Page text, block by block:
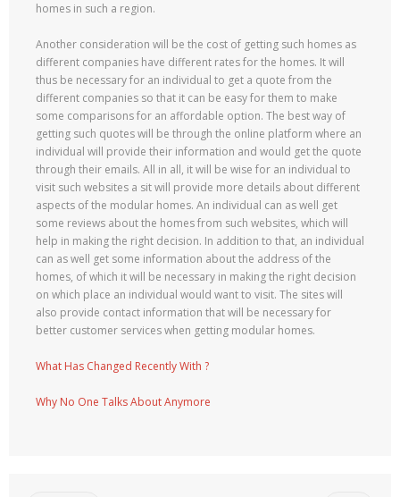
homes in such a region.
Another consideration will be the cost of getting such homes as
different companies have different rates for the homes. It will
thus be necessary for an individual to get a quote from the
different companies so that it can be easy for them to make
some comparisons for an affordable option. The best way of
getting such quotes will be through the online platform where an
individual will provide their information and would get the quote
through their emails. All in all, it will be wise for an individual to
visit such websites a sit will provide more details about different
aspects of the modular homes. An individual can as well get
some reviews about the homes from such websites, which will
help in making the right decision. In addition to that, an individual
can as well get some information about the address of the
homes, of which it will be necessary in making the right decision
on which place an individual would want to visit. The sites will
also provide contact information that will be necessary for
better customer services when getting modular homes.
What Has Changed Recently With ?
Why No One Talks About Anymore